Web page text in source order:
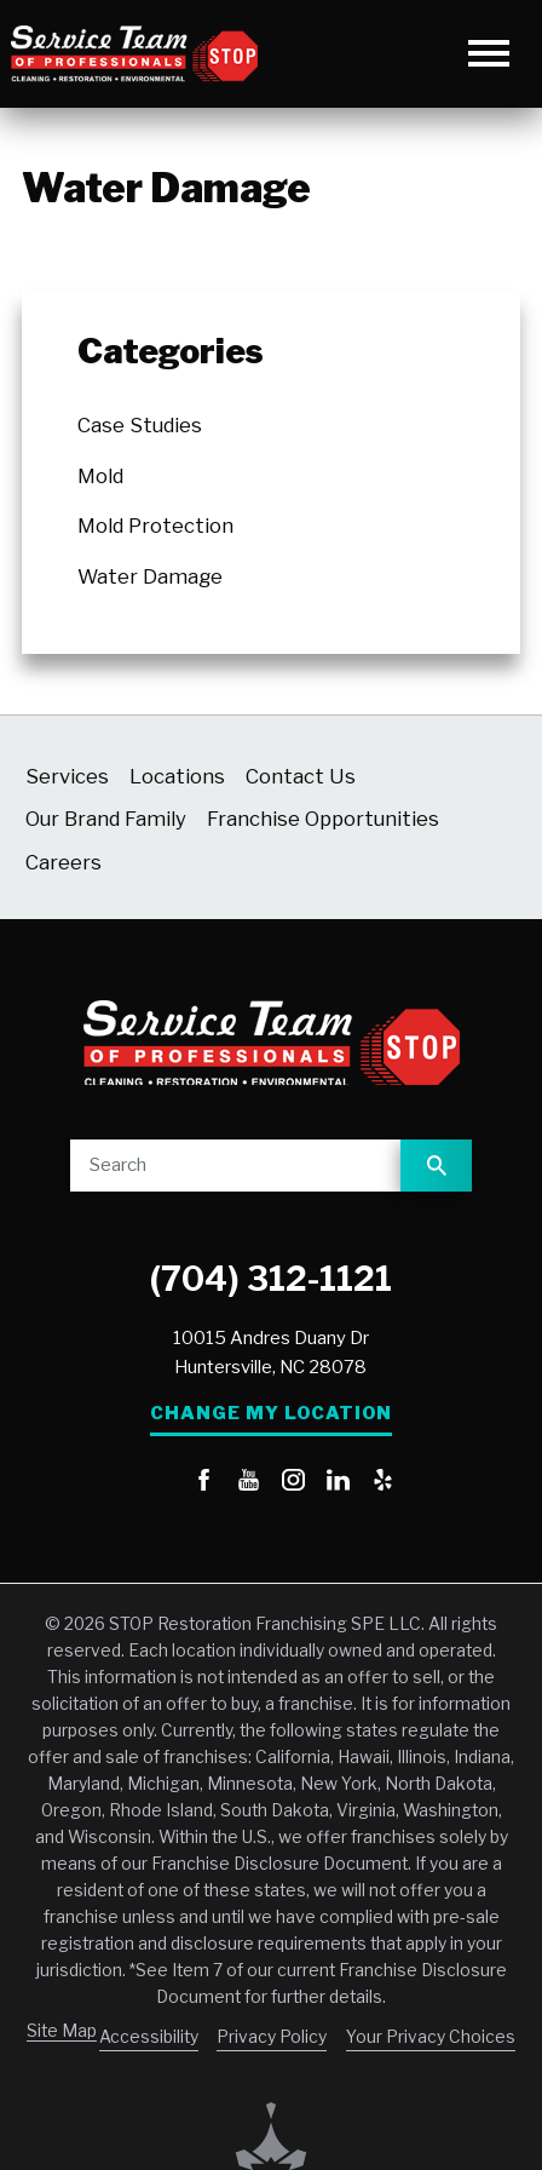
Water Damage
Categories
Case Studies
Mold
Mold Protection
Water Damage
Services Locations
Contact Us
Our Brand Family
Franchise Opportunities
Careers
(704) 312-1121
10015 Andres Duany Dr
Huntersville, NC 28078
CHANGE MY LOCATION
© 2026 STOP Restoration Franchising SPE LLC. All rights
reserved. Each location individually owned and operated.
This information is not intended as an offer to sell, or the
solicitation of an offer to buy, a franchise. It is for information
purposes only. Currently, the following states regulate the
offer and sale of franchises: California, Hawaii, Illinois, Indiana,
Maryland, Michigan, Minnesota, New York, North Dakota,
Oregon, Rhode Island, South Dakota, Virginia, Washington,
and Wisconsin. Within the U.S., we offer franchises solely by
means of our Franchise Disclosure Document. If you are a
resident of one of these states, we will not offer you a
franchise unless and until we have complied with pre-sale
registration and disclosure requirements that apply in your
jurisdiction. *See Item 7 of our current Franchise Disclosure
Document for further details.
Site MapAccessibility Privacy Policy Your Privacy Choices